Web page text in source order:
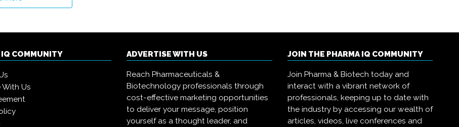
IQ COMMUNITY
With Us
ADVERTISE WITH US
Reach Pharmaceuticals &
Biotechnology professionals through
cost-effective marketing opportunities
to deliver your message, position
yourself as a thought leader, and
JOIN THE PHARMA IQ COMMUNITY
Join Pharma & Biotech today and
interact with a vibrant network of
professionals, keeping up to date with
the industry by accessing our wealth of
articles, videos, live conferences and